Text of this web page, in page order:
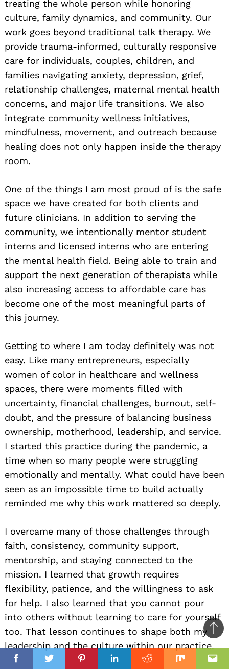
FacebookTwitterPinterestLinkedinReddit Mix
treating the whole person while honoring
culture, family dynamics, and community. Our
work goes beyond traditional talk therapy. We
provide trauma-informed, culturally responsive
care for individuals, couples, children, and
families navigating anxiety, depression, grief,
relationship challenges, maternal mental health
concerns, and major life transitions. We also
integrate community wellness initiatives,
mindfulness, movement, and outreach because
healing does not only happen inside the therapy
room.
One of the things I am most proud of is the safe
space we have created for both clients and
future clinicians. In addition to serving the
community, we intentionally mentor student
interns and licensed interns who are entering
the mental health field. Being able to train and
support the next generation of therapists while
also increasing access to affordable care has
become one of the most meaningful parts of
this journey.
Getting to where I am today definitely was not
easy. Like many entrepreneurs, especially
women of color in healthcare and wellness
spaces, there were moments filled with
uncertainty, financial challenges, burnout, self-
doubt, and the pressure of balancing business
ownership, motherhood, leadership, and service.
I started this practice during the pandemic, a
time when so many people were struggling
emotionally and mentally. What could have been
seen as an impossible time to build actually
reminded me why this work mattered so deeply.
I overcame many of those challenges through
faith, consistency, community support,
mentorship, and staying connected to the
mission. I learned that growth requires
flexibility, patience, and the willingness to ask
for help. I also learned that you cannot pour
into others without learning to care for yourself
too. That lesson continues to shape both my
leadership and the culture within our practice.to
top